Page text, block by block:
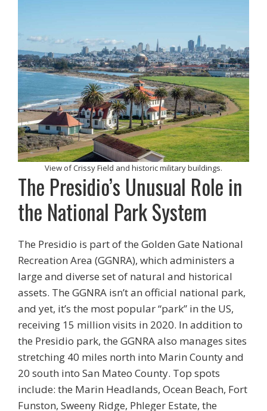
View of Crissy Field and historic military buildings.
The Presidio’s Unusual Role in
the National Park System
The Presidio is part of the Golden Gate National
Recreation Area (GGNRA), which administers a
large and diverse set of natural and historical
assets. The GGNRA isn’t an official national park,
and yet, it’s the most popular “park” in the US,
receiving 15 million visits in 2020. In addition to
the Presidio park, the GGNRA also manages sites
stretching 40 miles north into Marin County and
20 south into San Mateo County. Top spots
include: the Marin Headlands, Ocean Beach, Fort
Funston, Sweeny Ridge, Phleger Estate, the